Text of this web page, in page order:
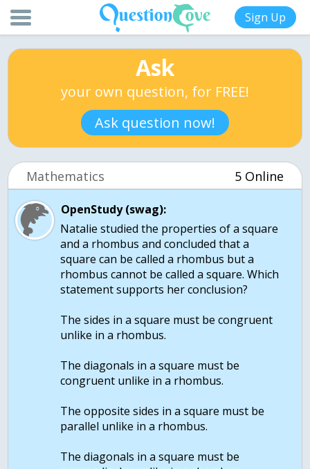
Sign Up
Ask
your own question, for FREE!
Ask question now!
Mathematics 5 Online
OpenStudy (swag):
Natalie studied the properties of a square
and a rhombus and concluded that a
square can be called a rhombus but a
rhombus cannot be called a square. Which
statement supports her conclusion?
The sides in a square must be congruent
unlike in a rhombus.
The diagonals in a square must be
congruent unlike in a rhombus.
The opposite sides in a square must be
parallel unlike in a rhombus.
The diagonals in a square must be